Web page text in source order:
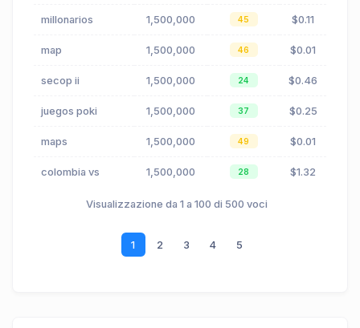
millonarios 1,500,000 45 $0.11
map 1,500,000 46 $0.01
secop ii 1,500,000 24 $0.46
juegos poki 1,500,000 37 $0.25
maps 1,500,000 49 $0.01
colombia vs 1,500,000 28 $1.32
Visualizzazione da 1 a 100 di 500 voci
1 2 3 4 5